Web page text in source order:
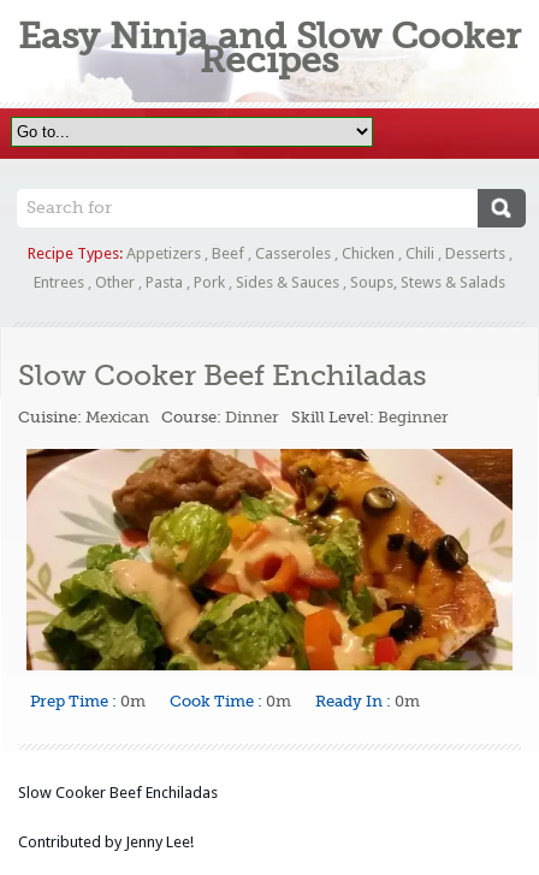
Easy Ninja and Slow Cooker
Recipes
Recipe Types: Appetizers, Beef, Casseroles, Chicken , Chili , Desserts,
Entrees , Other , Pasta , Pork , Sides & Sauces , Soups, Stews & Salads
Slow Cooker Beef Enchiladas
Cuisine:Mexican Course:Dinner Skill Level:Beginner
Prep Time : 0m Cook Time : 0m Ready In : 0m
Slow Cooker Beef Enchiladas
Contributed by Jenny Lee!